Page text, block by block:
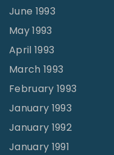
June 1993
May 1993
April 1993
March 1993
February 1993
January 1993
January 1992
January 1991